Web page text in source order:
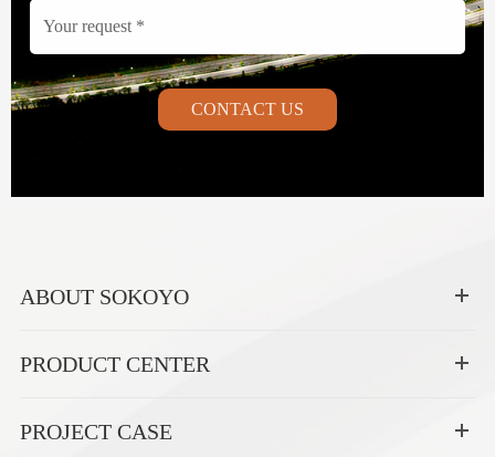
CONTACT US
ABOUT SOKOYO
PRODUCT CENTER
PROJECT CASE